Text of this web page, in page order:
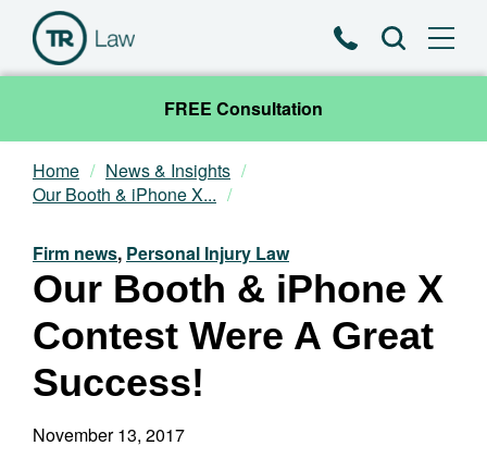
PhoneSearch
FREE Consultation
Our Team
Practice Areas
News & Insights
About
Contact
Home
News & Insights
Our Booth & iPhone X...
Firm news, Personal Injury Law
Our Booth & iPhone X
Contest Were A Great
Success!
November 13, 2017